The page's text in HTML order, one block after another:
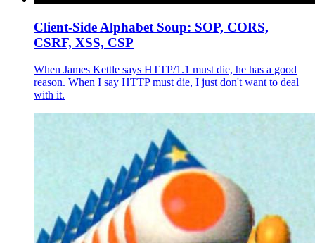
Client-Side Alphabet Soup: SOP, CORS,
CSRF, XSS, CSP
When James Kettle says HTTP/1.1 must die, he has a good
reason. When I say HTTP must die, I just don't want to deal
with it.